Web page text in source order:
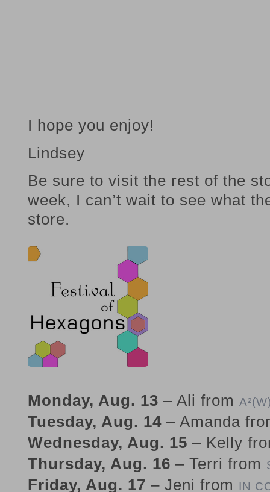
I hope you enjoy!
Lindsey
Be sure to visit the rest of the
week, I can’t wait to see what
store.
Monday, Aug. 13 – Ali from
Tuesday, Aug. 14 – Amanda
Wednesday, Aug. 15 – Kelly
Thursday, Aug. 16 – Terri from
Friday, Aug. 17 – Jeni from IN